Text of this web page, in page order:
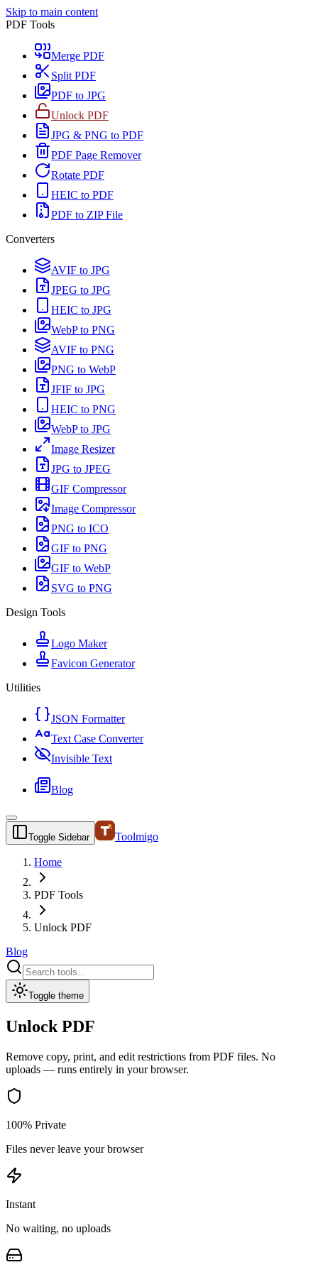
Skip to main content
PDF Tools
Merge PDF
Split PDF
PDF to JPG
Unlock PDF
JPG & PNG to PDF
PDF Page Remover
Rotate PDF
HEIC to PDF
PDF to ZIP File
Converters
AVIF to JPG
JPEG to JPG
HEIC to JPG
WebP to PNG
AVIF to PNG
PNG to WebP
JFIF to JPG
HEIC to PNG
WebP to JPG
Image Resizer
JPG to JPEG
GIF Compressor
Image Compressor
PNG to ICO
GIF to PNG
GIF to WebP
SVG to PNG
Design Tools
Logo Maker
Favicon Generator
Utilities
JSON Formatter
Text Case Converter
Invisible Text
Blog
Toggle Sidebar Toolmigo
Home
PDF Tools
Unlock PDF
Blog
Toggle theme
Unlock PDF
Remove copy, print, and edit restrictions from PDF files. No
uploads — runs entirely in your browser.
100% Private
Files never leave your browser
Instant
No waiting, no uploads